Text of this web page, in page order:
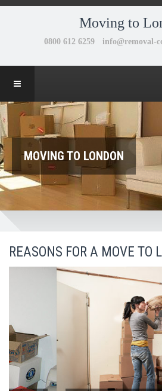
Moving to
MOVING TO LONDON
REASONS FOR A MOVE TO